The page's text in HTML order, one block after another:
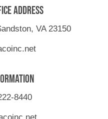
Address
VA 23150
8440